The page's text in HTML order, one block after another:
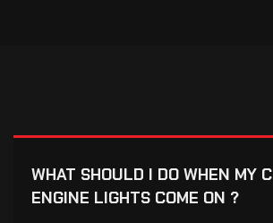
WHAT SHOULD I DO WHEN MY
ENGINE LIGHTS COME ON ?